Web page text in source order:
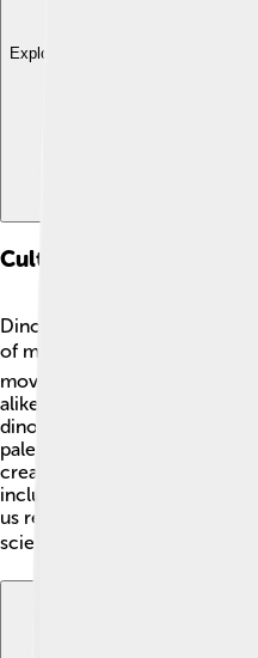
Explore with ChatDino
Cultural Impact
Dinosaurs like Ultrasaurus
of many people around the
movies, these giant creatures
alike! Movies like "Jurassic
dinosaurs, sparking interest
paleontology. 🦖People love
creatures and often visit
including those of dinosaurs
us remember the exciting
science behind discovering